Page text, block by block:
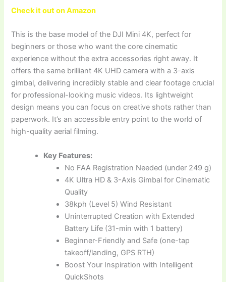
Check it out on Amazon
This is the base model of the DJI Mini 4K, perfect for
beginners or those who want the core cinematic
experience without the extra accessories right away. It
offers the same brilliant 4K UHD camera with a 3-axis
gimbal, delivering incredibly stable and clear footage crucial
for professional-looking music videos. Its lightweight
design means you can focus on creative shots rather than
paperwork. It’s an accessible entry point to the world of
high-quality aerial filming.
Key Features:
No FAA Registration Needed (under 249 g)
4K Ultra HD & 3-Axis Gimbal for Cinematic
Quality
38kph (Level 5) Wind Resistant
Uninterrupted Creation with Extended
Battery Life (31-min with 1 battery)
Beginner-Friendly and Safe (one-tap
takeoff/landing, GPS RTH)
Boost Your Inspiration with Intelligent
QuickShots